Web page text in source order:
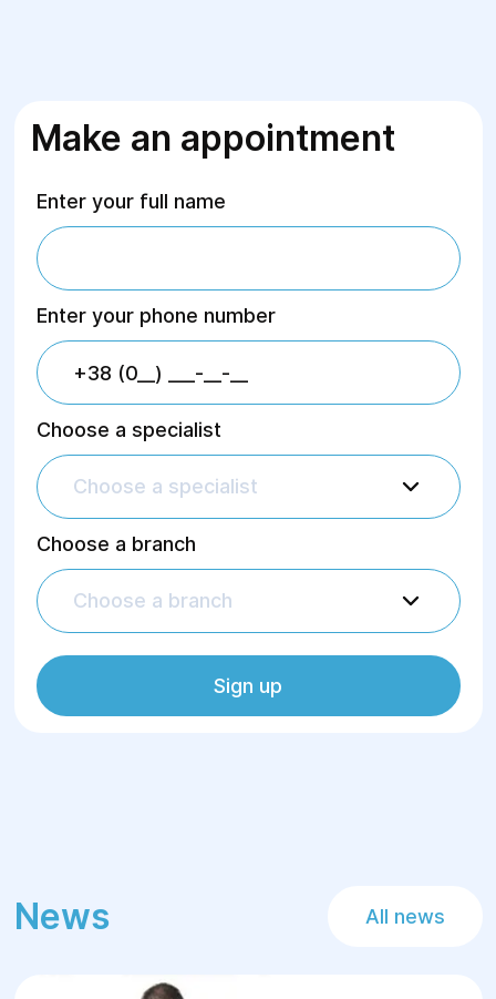
Make an appointment
Enter your full name
Enter your phone number
Choose a specialist
Choose a specialist
Choose a branch
Choose a branch
Sign up
News All news